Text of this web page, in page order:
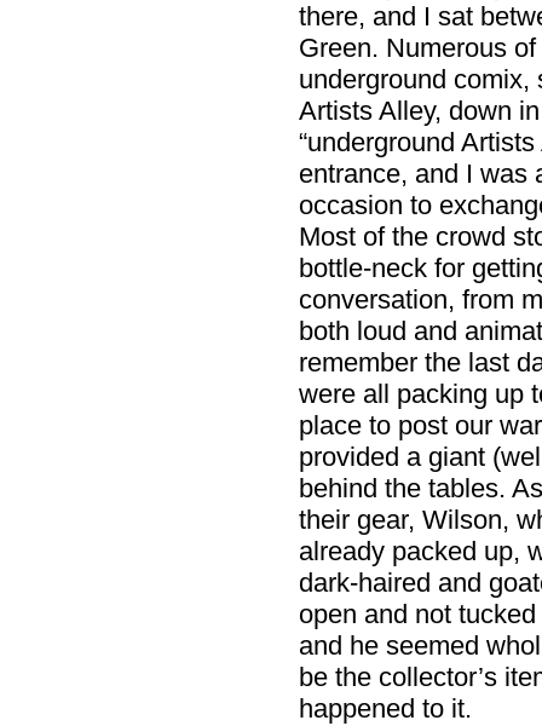
there, and I sat
Green. Numerous
underground comix,
Artists Alley, down
“underground
entrance, and I was
occasion to
Most of the crowd
bottle-neck for
conversation, from
both loud and
remember the last
were all packing up
place to post our
provided a giant
behind the tables.
their gear, Wilson,
already packed up,
dark-haired and
open and not
and he seemed
be the collector’s
happened to it.